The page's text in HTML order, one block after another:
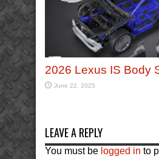
2026 Lexus IS Body
June 22, 2025
LEAVE A REPLY
You must be logged in to